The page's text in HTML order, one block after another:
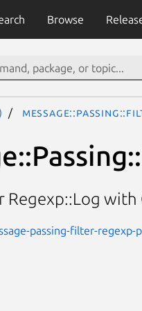
Browse
Regexp::Log with
passing-filter-regexp-